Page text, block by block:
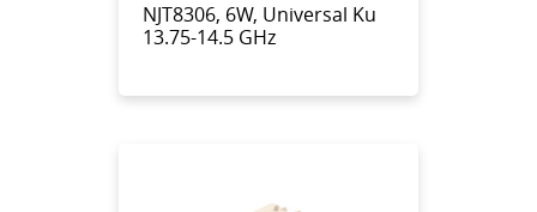
NJT8306, 6W, Universal Ku
13.75-14.5 GHz